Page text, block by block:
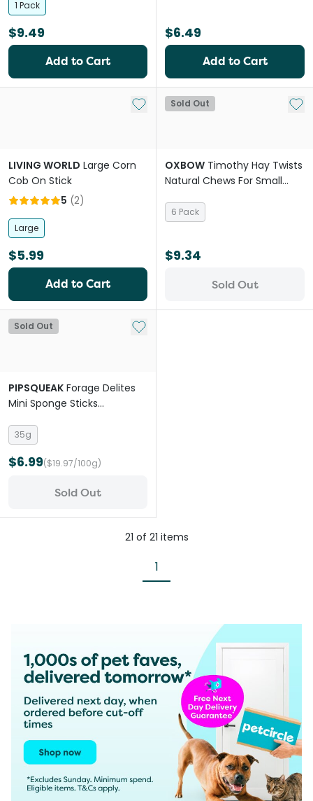
1 Pack
$9.49
Add to Cart
$6.49
Add to Cart
Add to My List
LIVING WORLD Large Corn
Cob On Stick
5 (2)
Large
$5.99
Add to Cart
Sold Out Add
OXBOW Timothy Hay Twists
Natural Chews For Small
6 Pack
$9.34
Sold Out
Sold Out Add to My List
PIPSQUEAK Forage Delites
Mini Sponge Sticks
Treat
35g
$6.99($19.97/100g)
Sold Out
21 of 21 items
1